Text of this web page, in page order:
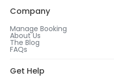
Company
Manage Booking
About Us
The Blog
FAQs
Get Help